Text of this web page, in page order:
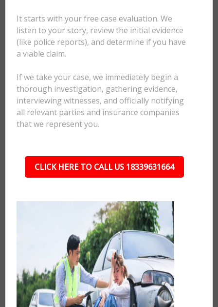
It starts with your free case evaluation. We
listen to your story, review the initial evidence
(like police reports), and determine if you have
a viable claim.
If we take your case, we immediately begin a
thorough investigation, gathering evidence,
interviewing witnesses, and officially notifying
all relevant parties and insurance companies
that we represent you.
CLICK HERE TO CALL US 18339631664